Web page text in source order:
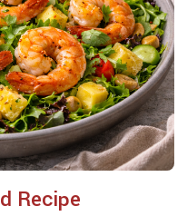
Recipe